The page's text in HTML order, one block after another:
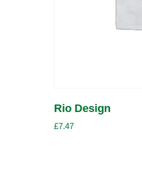
Rio Design
£7.47